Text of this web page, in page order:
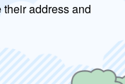
address and